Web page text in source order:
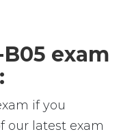
exam
if you
our latest exam